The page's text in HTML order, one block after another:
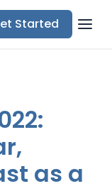
Started
as a